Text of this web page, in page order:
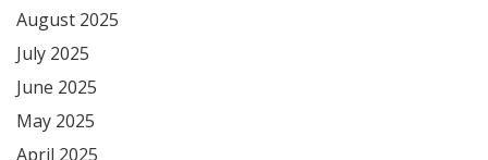
August 2025
July 2025
June 2025
May 2025
April 2025